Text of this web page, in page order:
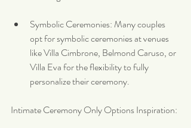
Symbolic Ceremonies: Many couples
opt for symbolic ceremonies at venues
like Villa Cimbrone, Belmond Caruso, or
Villa Eva for the flexibility to fully
personalize their ceremony.
Intimate Ceremony Only Options Inspiration: